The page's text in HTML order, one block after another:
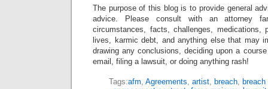
The purpose of this blog is to provide general
advice. Please consult with an attorney
circumstances, facts, challenges, medications,
lives, karmic debt, and anything else that may
drawing any conclusions, deciding upon a
email, filing a lawsuit, or doing anything rash!
Tags:afm, Agreements, artist, breach,